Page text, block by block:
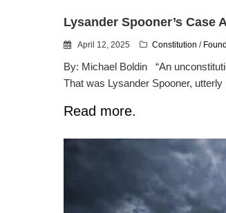
Lysander Spooner’s Case
April 12, 2025 Constitution /
By: Michael Boldin “An
That was Lysander Spooner,
Read more.